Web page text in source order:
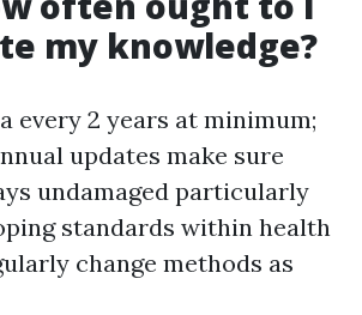
my knowledge?
every 2 years at minimum;
updates make sure
undamaged particularly
standards within health
change methods as